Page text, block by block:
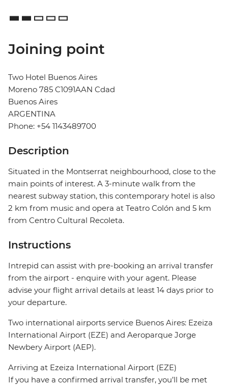
Joining point
Two Hotel Buenos Aires
Moreno 785 C1091AAN Cdad
Buenos Aires
ARGENTINA
Phone: +54 1143489700
Description
Situated in the Montserrat neighbourhood, close to the
main points of interest. A 3-minute walk from the
nearest subway station, this contemporary hotel is also
2 km from music and opera at Teatro Colón and 5 km
from Centro Cultural Recoleta.
Instructions
Intrepid can assist with pre-booking an arrival transfer
from the airport - enquire with your agent. Please
advise your flight arrival details at least 14 days prior to
your departure.
Two international airports service Buenos Aires: Ezeiza
International Airport (EZE) and Aeroparque Jorge
Newbery Airport (AEP).
Arriving at Ezeiza International Airport (EZE)
If you have a confirmed arrival transfer, you’ll be met